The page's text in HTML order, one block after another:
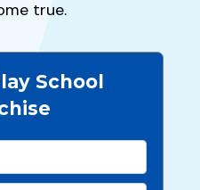
true.
School